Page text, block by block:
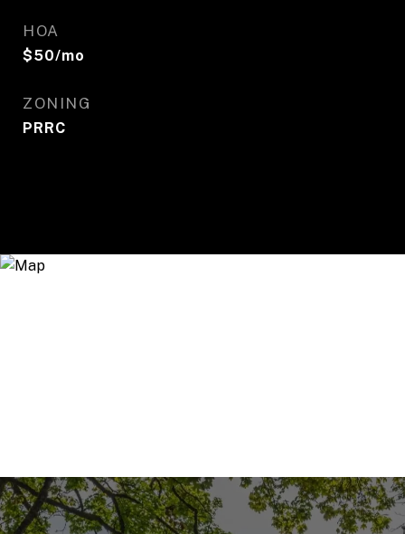
HOA
$50/mo
ZONING
PRRC